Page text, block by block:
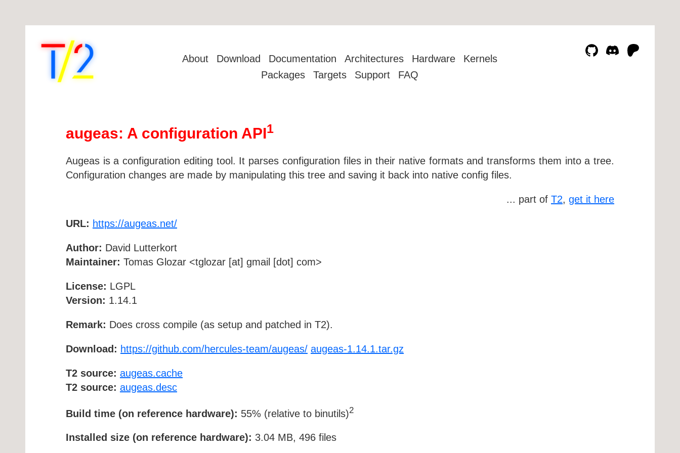
About Download Documentation Architectures Hardware
Kernels
Packages
Targets Support FAQ
augeas: A configuration API1
Augeas is a configuration editing tool. It parses configuration files in their native formats and transforms them into a tree.
Configuration changes are made by manipulating this tree and saving it back into native config files.
... part of T2, get it here
URL: https://augeas.net/
Author: David Lutterkort
Maintainer: Tomas Glozar <tglozar [at] gmail [dot] com>
License: LGPL
Version: 1.14.1
Remark: Does cross compile (as setup and patched in T2).
Download: https://github.com/hercules-team/augeas/ augeas-1.14.1.tar.gz
T2 source: augeas.cache
T2 source: augeas.desc
Build time (on reference hardware): 55% (relative to binutils)2
Installed size (on reference hardware): 3.04 MB, 496 files